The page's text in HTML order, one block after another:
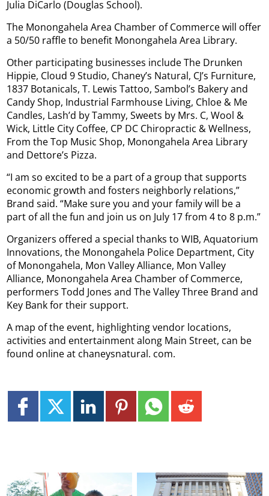
Julia DiCarlo (Douglas School).
The Monongahela Area Chamber of Commerce will offer
a 50/50 raffle to benefit Monongahela Area Library.
Other participating businesses include The Drunken
Hippie, Cloud 9 Studio, Chaney’s Natural, CJ’s Furniture,
1837 Botanicals, T. Lewis Tattoo, Sambol’s Bakery and
Candy Shop, Industrial Farmhouse Living, Chloe & Me
Candles, Lash’d by Tammy, Sweets by Mrs. C, Wool &
Wick, Little City Coffee, CP DC Chiropractic & Wellness,
From the Top Music Shop, Monongahela Area Library
and Dettore’s Pizza.
“I am so excited to be a part of a group that supports
economic growth and fosters neighborly relations,”
Brand said. “Make sure you and your family will be a
part of all the fun and join us on July 17 from 4 to 8 p.m.”
Organizers offered a special thanks to WIB, Aquatorium
Innovations, the Monongahela Police Department, City
of Monongahela, Mon Valley Alliance, Mon Valley
Alliance, Monongahela Area Chamber of Commerce,
performers Todd Jones and The Valley Three Brand and
Key Bank for their support.
A map of the event, highlighting vendor locations,
activities and entertainment along Main Street, can be
found online at chaneysnatural. com.